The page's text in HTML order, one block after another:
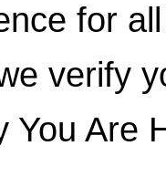
for
verify
You Are